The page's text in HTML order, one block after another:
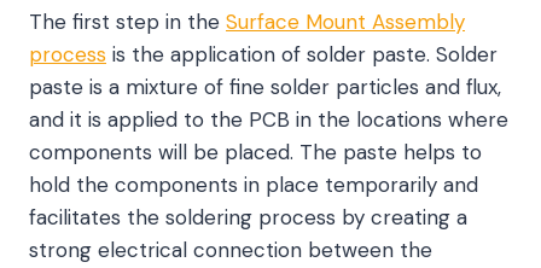
The first step in the Surface Mount Assembly
process is the application of solder paste. Solder
paste is a mixture of fine solder particles and flux,
and it is applied to the PCB in the locations where
components will be placed. The paste helps to
hold the components in place temporarily and
facilitates the soldering process by creating a
strong electrical connection between the